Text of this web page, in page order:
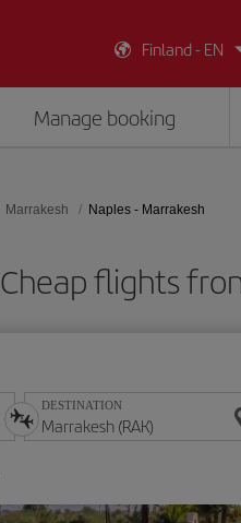
Finland - EN
Manage booking
Marrakesh Naples - Marrakesh
Cheap flights
DESTINATION